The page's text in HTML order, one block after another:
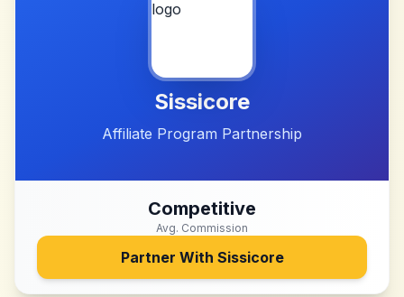
Sissicore
Affiliate Program Partnership
Competitive
Avg. Commission
Partner With Sissicore